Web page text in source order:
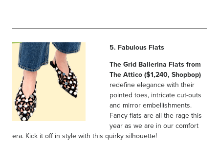
5. Fabulous Flats
The Grid Ballerina Flats from
The Attico ($1,240, Shopbop)
redefine elegance with their
pointed toes, intricate cut-outs
and mirror embellishments.
Fancy flats are all the rage this
year as we are in our comfort
era. Kick it off in style with this quirky silhouette!